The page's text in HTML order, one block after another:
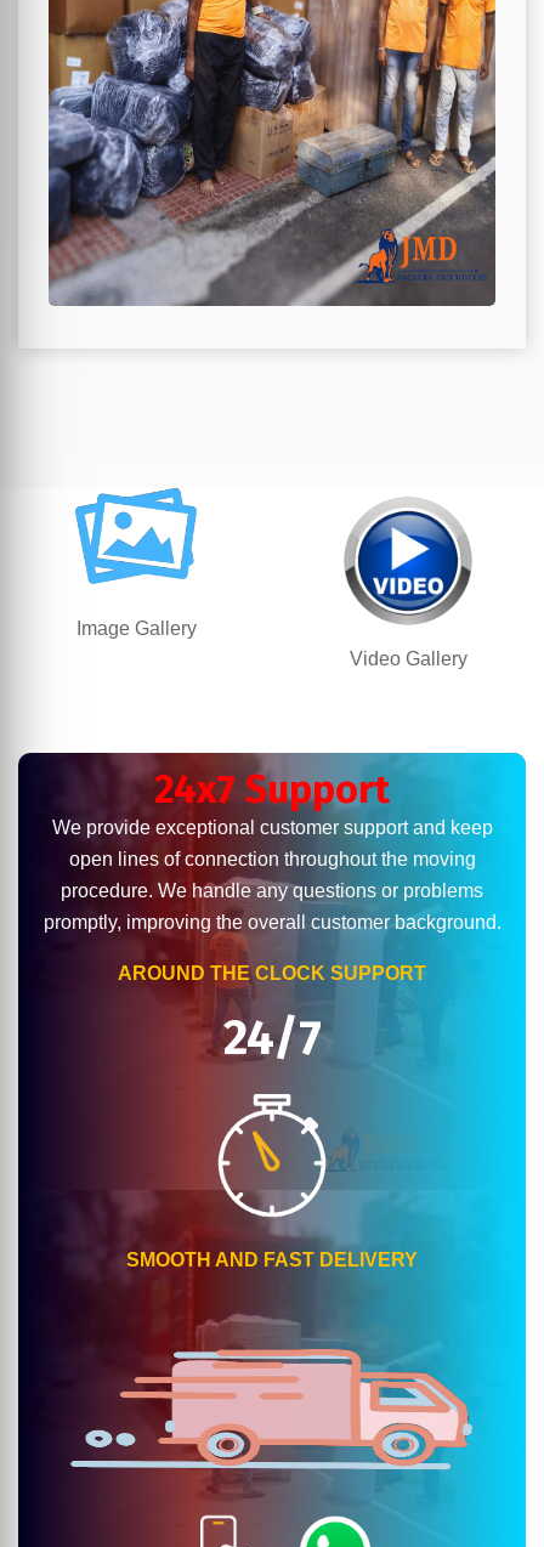
Image Gallery
Video Gallery
24x7 Support
We provide exceptional customer support and keep
open lines of connection throughout the moving
procedure. We handle any questions or problems
promptly, improving the overall customer background.
AROUND THE CLOCK SUPPORT
24/7
SMOOTH AND FAST DELIVERY